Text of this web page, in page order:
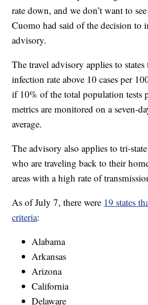
rate down, and we don’t want to
Cuomo had said of the decision to
advisory.
The travel advisory applies to states
infection rate above 10 cases per
if 10% of the total population tests
metrics are monitored on a seven-
average.
The advisory also applies to tri-state
who are traveling back to their
areas with a high rate of
As of July 7, there were 19 states
criteria:
Alabama
Arkansas
Arizona
California
Delaware